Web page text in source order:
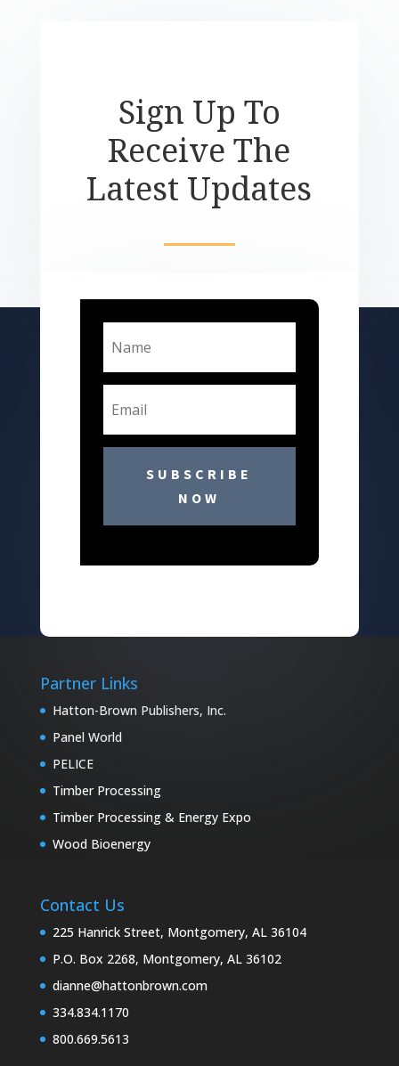
Sign Up To
Receive The
Latest Updates
SUBSCRIBE
NOW
Partner Links
Hatton-Brown Publishers, Inc.
Panel World
PELICE
Timber Processing
Timber Processing & Energy Expo
Wood Bioenergy
Contact Us
225 Hanrick Street, Montgomery, AL 36104
P.O. Box 2268, Montgomery, AL 36102
dianne@hattonbrown.com
334.834.1170
800.669.5613